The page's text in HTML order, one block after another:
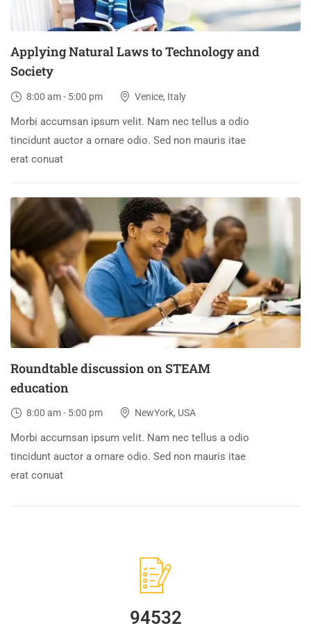
Applying Natural Laws to Technology and
Society
8:00 am - 5:00 pm Venice, Italy
Morbi accumsan ipsum velit. Nam nec tellus a odio
tincidunt auctor a ornare odio. Sed non mauris itae
erat conuat
30
DEC
Roundtable discussion on STEAM
education
8:00 am - 5:00 pm NewYork, USA
Morbi accumsan ipsum velit. Nam nec tellus a odio
tincidunt auctor a ornare odio. Sed non mauris itae
erat conuat
94532